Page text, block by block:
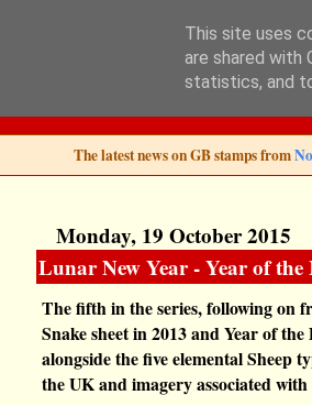
Norvic
The latest news on GB stamps from
Monday, 19 October 2015
Lunar New Year - Year of the
The fifth in the series, following on
Snake sheet in 2013 and Year of
alongside the five elemental
the UK and imagery associated
This site uses
are shared with
statistics, and